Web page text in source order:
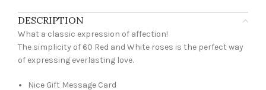
DESCRIPTION
What a classic expression of affection!
The simplicity of 60 Red and White roses is the perfect way
of expressing everlasting love.
Nice Gift Message Card